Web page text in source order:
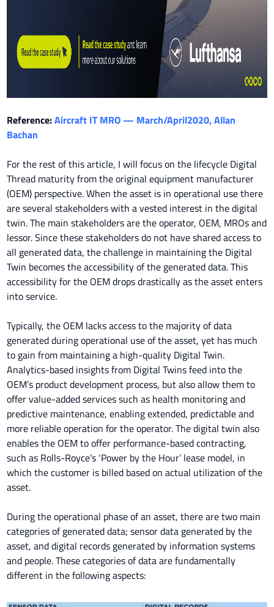
Reference:Aircraft IT MRO — March/April2020, Allan
Bachan
For the rest of this article, I will focus on the lifecycle Digital
Thread maturity from the original equipment manufacturer
(OEM) perspective. When the asset is in operational use there
are several stakeholders with a vested interest in the digital
twin. The main stakeholders are the operator, OEM, MROs and
lessor. Since these stakeholders do not have shared access to
all generated data, the challenge in maintaining the Digital
Twin becomes the accessibility of the generated data. This
accessibility for the OEM drops drastically as the asset enters
into service.
Typically, the OEM lacks access to the majority of data
generated during operational use of the asset, yet has much
to gain from maintaining a high-quality Digital Twin.
Analytics-based insights from Digital Twins feed into the
OEM’s product development process, but also allow them to
offer value-added services such as health monitoring and
predictive maintenance, enabling extended, predictable and
more reliable operation for the operator. The digital twin also
enables the OEM to offer performance-based contracting,
such as Rolls-Royce’s ‘Power by the Hour’ lease model, in
which the customer is billed based on actual utilization of the
asset.
During the operational phase of an asset, there are two main
categories of generated data; sensor data generated by the
asset, and digital records generated by information systems
and people. These categories of data are fundamentally
different in the following aspects: